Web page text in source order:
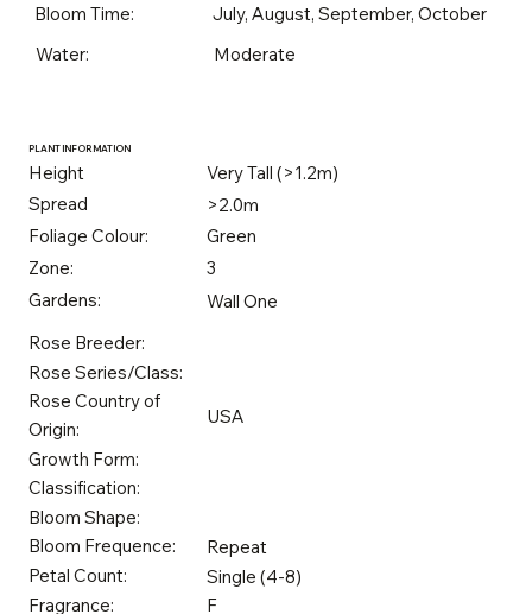
Bloom Time:
July, August, September, October
Water:
Moderate
PLANT INFORMATION
Height
Very Tall (>1.2m)
Spread
>2.0m
Foliage Colour:
Green
Zone:
3
Gardens:
Wall One
Rose Breeder:
Rose Series/Class:
Rose Country of
Origin:
USA
Growth Form:
Classification:
Bloom Shape:
Bloom Frequence:
Repeat
Petal Count:
Single (4-8)
Fragrance:
F